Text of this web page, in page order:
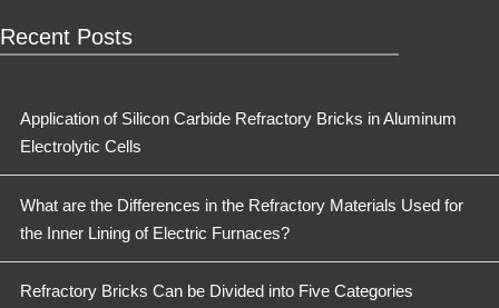
Recent Posts
Application of Silicon Carbide Refractory Bricks in Aluminum
Electrolytic Cells
What are the Differences in the Refractory Materials Used for
the Inner Lining of Electric Furnaces?
Refractory Bricks Can be Divided into Five Categories